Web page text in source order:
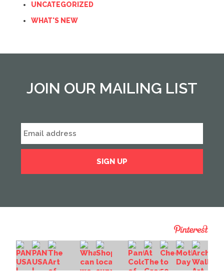
UNCATEGORIZED
WHAT'S NEW
JOIN OUR MAILING LIST